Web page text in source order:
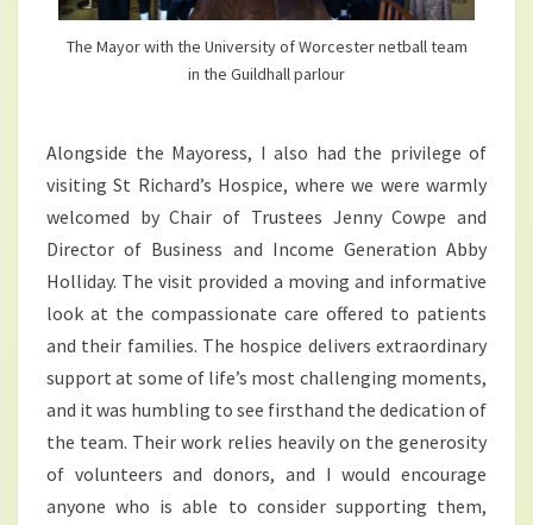
The Mayor with the University of Worcester netball team
in the Guildhall parlour
Alongside the Mayoress, I also had the privilege of
visiting St Richard’s Hospice, where we were warmly
welcomed by Chair of Trustees Jenny Cowpe and
Director of Business and Income Generation Abby
Holliday. The visit provided a moving and informative
look at the compassionate care offered to patients
and their families. The hospice delivers extraordinary
support at some of life’s most challenging moments,
and it was humbling to see firsthand the dedication of
the team. Their work relies heavily on the generosity
of volunteers and donors, and I would encourage
anyone who is able to consider supporting them,